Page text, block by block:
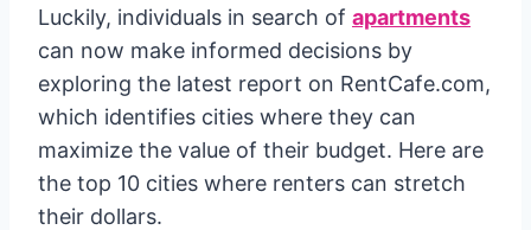
Luckily, individuals in search of apartments
can now make informed decisions by
exploring the latest report on RentCafe.com,
which identifies cities where they can
maximize the value of their budget. Here are
the top 10 cities where renters can stretch
their dollars.